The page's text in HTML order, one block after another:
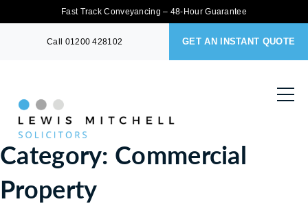
Fast Track Conveyancing – 48-Hour Guarantee
Call 01200 428102 GET AN INSTANT QUOTE
Category: Commercial
Property